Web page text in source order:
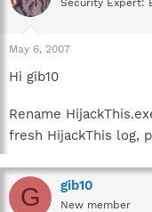
Security Expert:
May 6, 2007
Hi gib10
Rename
fresh HijackThis log,
G gib10
New member